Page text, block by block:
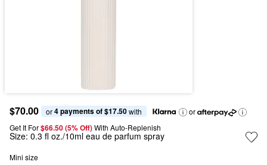
$70.00 or 4 payments of $17.50 with
or
Get It For$66.50 (5% Off) With Auto-Replenish
Size: 0.3 fl oz./10ml eau de parfum spray
Mini size